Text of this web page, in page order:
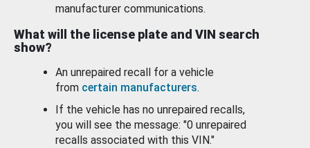
manufacturer communications.
What will the license plate and VIN search
show?
An unrepaired recall for a vehicle
from certain manufacturers.
If the vehicle has no unrepaired recalls,
you will see the message: "0 unrepaired
recalls associated with this VIN."